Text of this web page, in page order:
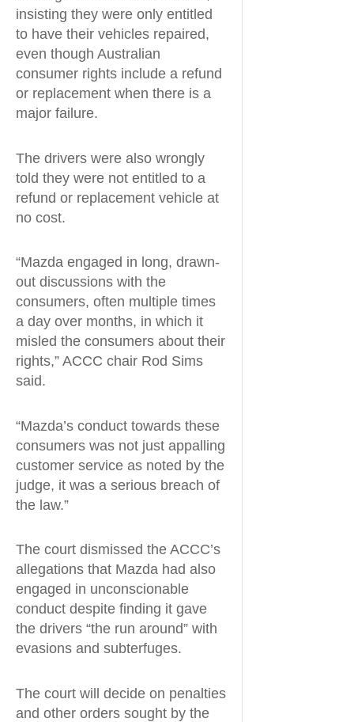
insisting they were only entitled
to have their vehicles repaired,
even though Australian
consumer rights include a refund
or replacement when there is a
major failure.
The drivers were also wrongly
told they were not entitled to a
refund or replacement vehicle at
no cost.
“Mazda engaged in long, drawn-
out discussions with the
consumers, often multiple times
a day over months, in which it
misled the consumers about their
rights,” ACCC chair Rod Sims
said.
“Mazda’s conduct towards these
consumers was not just appalling
customer service as noted by the
judge, it was a serious breach of
the law.”
The court dismissed the ACCC’s
allegations that Mazda had also
engaged in unconscionable
conduct despite finding it gave
the drivers “the run around” with
evasions and subterfuges.
The court will decide on penalties
and other orders sought by the